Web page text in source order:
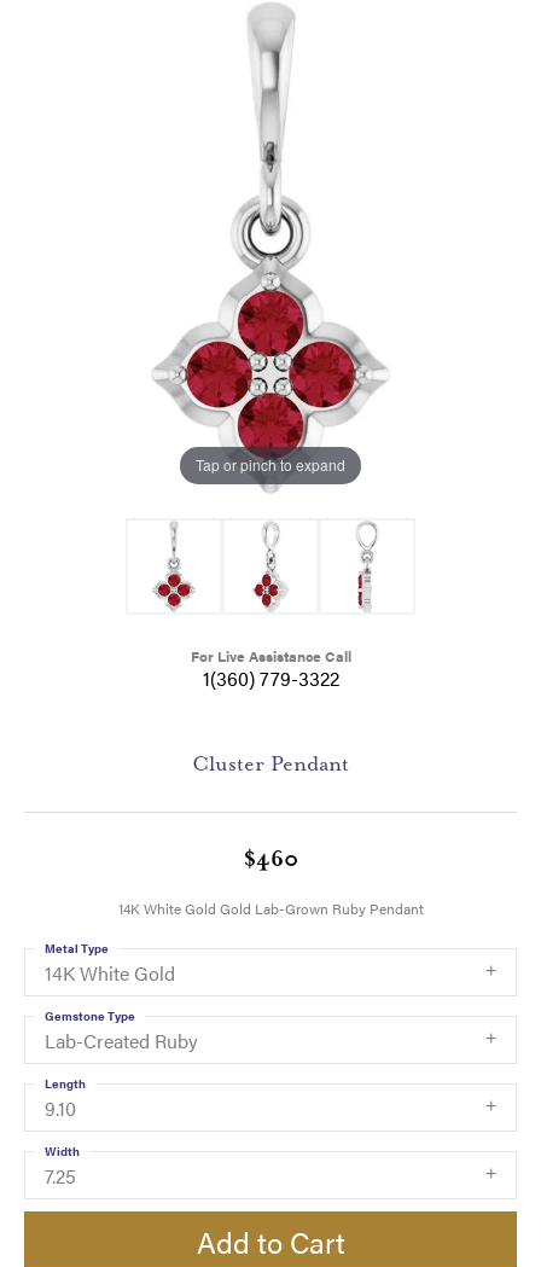
Tap or pinch to expand
For Live Assistance Call
1(360) 779-3322
Cluster Pendant
$460
14K White Gold Gold Lab-Grown Ruby Pendant
14K White Gold
Metal Type
Lab-Created Ruby
Gemstone Type
9.10
Length
7.25
Width
Add to Cart